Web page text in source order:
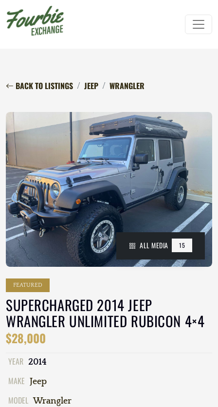
BACK TO LISTINGS JEEP WRANGLER
ALL MEDIA 15
FEATURED
SUPERCHARGED 2014 JEEP
WRANGLER UNLIMITED RUBICON 4×4
$28,000
YEAR 2014
MAKE Jeep
MODEL Wrangler